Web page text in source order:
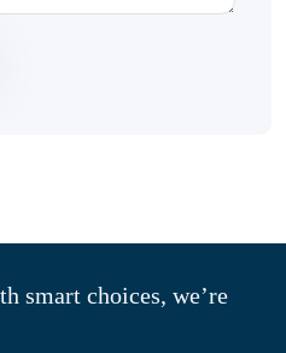
smart choices, we’re